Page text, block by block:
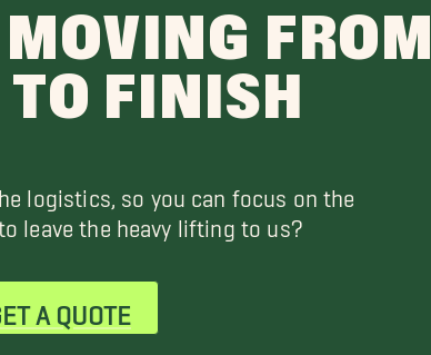
FROM
FINISH
logistics, so you can focus on the
leave the heavy lifting to us?
A QUOTE